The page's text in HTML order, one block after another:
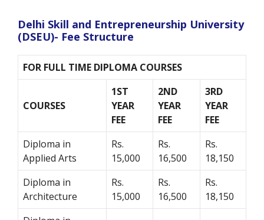
Delhi Skill and Entrepreneurship University
(DSEU)- Fee Structure
FOR FULL TIME DIPLOMA COURSES
COURSES
1ST
YEAR
FEE
2ND
YEAR
FEE
3RD
YEAR
FEE
Diploma in
Applied Arts
Rs.
15,000
Rs.
16,500
Rs.
18,150
Diploma in
Architecture
Rs.
15,000
Rs.
16,500
Rs.
18,150